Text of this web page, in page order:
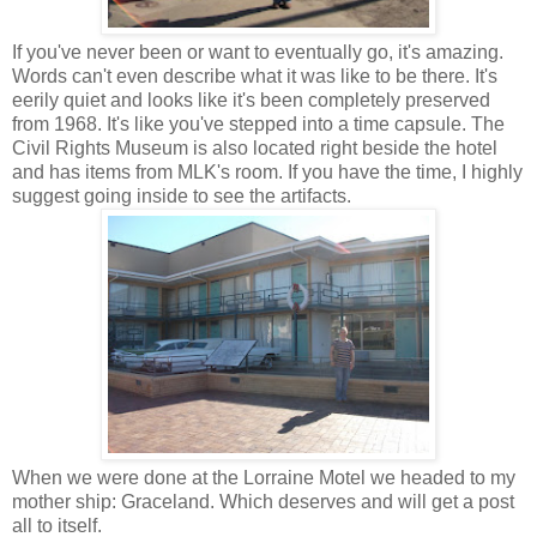
If you've never been or want to eventually go, it's amazing.
Words can't even describe what it was like to be there. It's
eerily quiet and looks like it's been completely preserved
from 1968. It's like you've stepped into a time capsule. The
Civil Rights Museum is also located right beside the hotel
and has items from MLK's room. If you have the time, I highly
suggest going inside to see the artifacts.
When we were done at the Lorraine Motel we headed to my
mother ship: Graceland. Which deserves and will get a post
all to itself.